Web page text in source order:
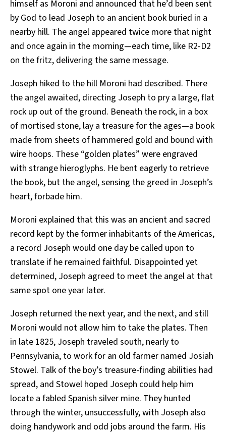
himself as Moroni and announced that he’d been sent
by God to lead Joseph to an ancient book buried in a
nearby hill. The angel appeared twice more that night
and once again in the morning—each time, like R2-D2
on the fritz, delivering the same message.
Joseph hiked to the hill Moroni had described. There
the angel awaited, directing Joseph to pry a large, flat
rock up out of the ground. Beneath the rock, in a box
of mortised stone, lay a treasure for the ages—a book
made from sheets of hammered gold and bound with
wire hoops. These “golden plates” were engraved
with strange hieroglyphs. He bent eagerly to retrieve
the book, but the angel, sensing the greed in Joseph’s
heart, forbade him.
Moroni explained that this was an ancient and sacred
record kept by the former inhabitants of the Americas,
a record Joseph would one day be called upon to
translate if he remained faithful. Disappointed yet
determined, Joseph agreed to meet the angel at that
same spot one year later.
Joseph returned the next year, and the next, and still
Moroni would not allow him to take the plates. Then
in late 1825, Joseph traveled south, nearly to
Pennsylvania, to work for an old farmer named Josiah
Stowel. Talk of the boy’s treasure-finding abilities had
spread, and Stowel hoped Joseph could help him
locate a fabled Spanish silver mine. They hunted
through the winter, unsuccessfully, with Joseph also
doing handywork and odd jobs around the farm. His